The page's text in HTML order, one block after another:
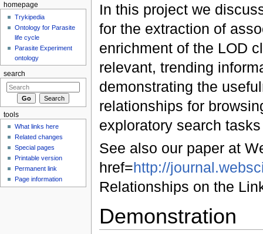
In this project we
for the extraction of
enrichment of the LOD
relevant, trending
demonstrating the
relationships for
exploratory search
See also our paper at
href=http://
Relationships on the
Demonstration
homepage
Trykipedia
Ontology for Parasite
life cycle
Parasite Experiment
ontology
search
tools
What links here
Related changes
Special pages
Printable version
Permanent link
Page information